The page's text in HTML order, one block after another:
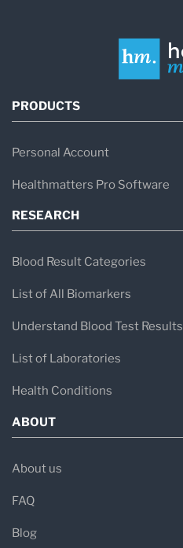
PRODUCTS
Personal Account
Healthmatters Pro Software
RESEARCH
Blood Result Categories
List of All Biomarkers
Understand Blood Test Results
List of Laboratories
Health Conditions
ABOUT
About us
FAQ
Blog